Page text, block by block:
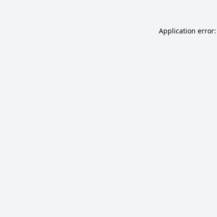
Application